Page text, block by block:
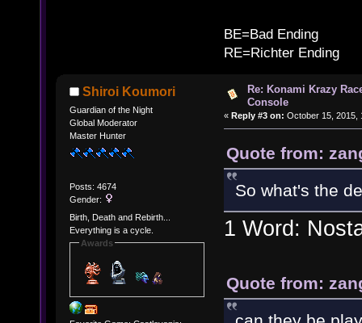
BE=Bad Ending
RE=Richter Ending
Shiroi Koumori
Guardian of the Night
Global Moderator
Master Hunter
Posts: 4674
Gender:
Birth, Death and Rebirth...
Everything is a cycle.
Awards
Re: Konami Krazy
Console
« Reply #3 on: October 15, 2015,
Quote from:
So what's the
1 Word:
Quote from: